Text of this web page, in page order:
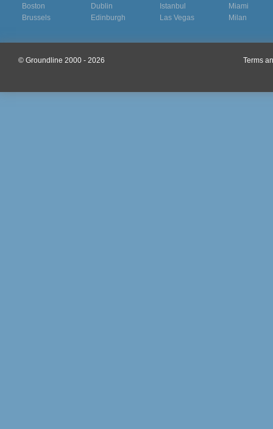
Boston
Brussels
Dublin
Edinburgh
Istanbul
Las Vegas
Miami
Milan
© Groundline 2000 - 2026 Terms